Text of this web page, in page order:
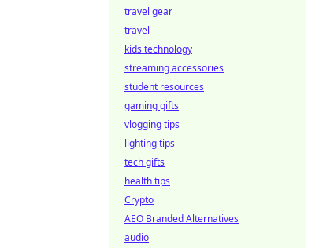
travel gear
travel
kids technology
streaming accessories
student resources
gaming gifts
vlogging tips
lighting tips
tech gifts
health tips
Crypto
AEO Branded Alternatives
audio